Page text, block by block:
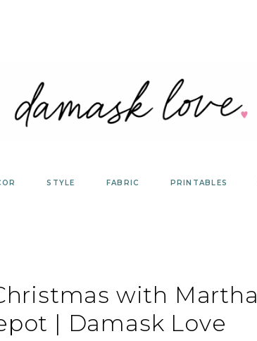
STYLE FABRIC PRINTABLES
with Martha
| Damask Love